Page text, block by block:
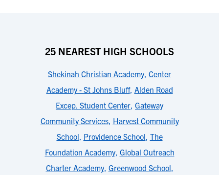
25 NEAREST HIGH SCHOOLS
Shekinah Christian Academy, Center
Academy - St Johns Bluff, Alden Road
Excep. Student Center, Gateway
Community Services, Harvest Community
School, Providence School, The
Foundation Academy, Global Outreach
Charter Academy, Greenwood School,